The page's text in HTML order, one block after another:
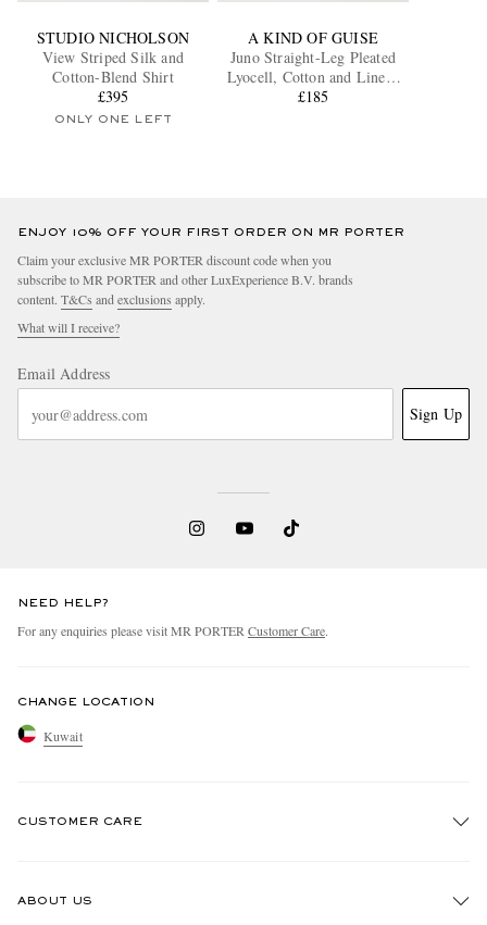
STUDIO NICHOLSON
View Striped Silk and
Cotton-Blend Shirt
£395
ONLY ONE LEFT
A KIND OF GUISE
Juno Straight-Leg Pleated
Lyocell, Cotton and Linen-
Blend Shorts
£185
ENJOY 10% OFF YOUR FIRST ORDER ON MR PORTER
Claim your exclusive MR PORTER discount code when you
subscribe to MR PORTER and other LuxExperience B.V. brands
content. T&Cs and exclusions apply.
What will I receive?
Email Address
Sign Up
NEED HELP?
For any enquiries please visit MR PORTER Customer Care.
CHANGE LOCATION
Kuwait
CUSTOMER CARE
ABOUT US